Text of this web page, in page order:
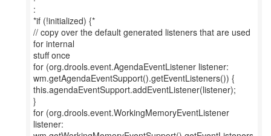
:
*if (!initialized) {*
// copy over the default generated listeners that are used
for internal
stuff once
for (org.drools.event.AgendaEventListener listener:
wm.getAgendaEventSupport().getEventListeners()) {
this.agendaEventSupport.addEventListener(listener);
}
for (org.drools.event.WorkingMemoryEventListener
listener: